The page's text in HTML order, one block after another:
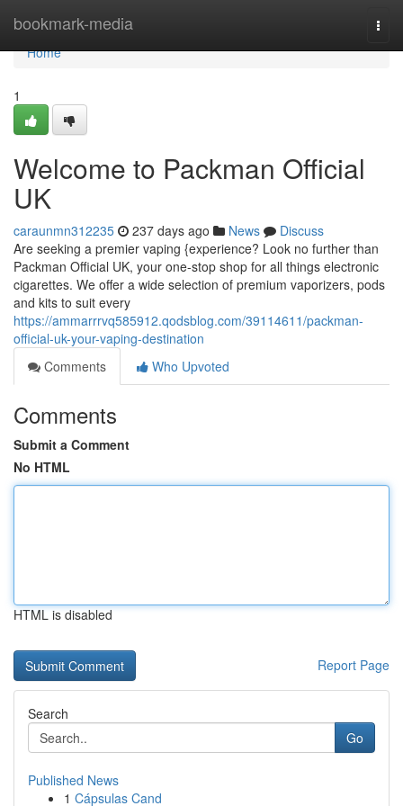
bookmark-media
Home
Home
1
Welcome to Packman Official
UK
caraunmn312235 237 days ago News
Discuss
Are seeking a premier vaping {experience? Look no further than
Packman Official UK, your one-stop shop for all things electronic
cigarettes. We offer a wide selection of premium vaporizers, pods
and kits to suit every
https://ammarrrvq585912.qodsblog.com/39114611/packman-
official-uk-your-vaping-destination
Comments
Who Upvoted
Comments
Submit a Comment
No HTML
HTML is disabled
Report Page
Search
Go
Published News
1 Cápsulas Cand